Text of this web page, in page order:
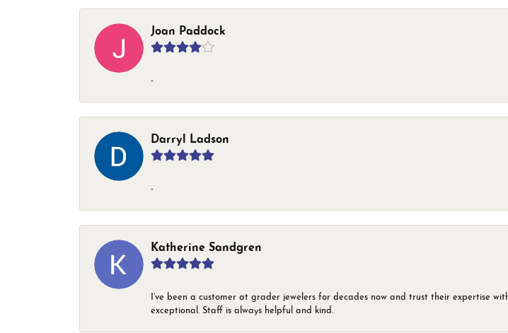
Joan Paddock
-
Darryl Ladson
-
Katherine Sandgren
I’ve been a customer at grader jewelers for decades now and trust their expertise
exceptional. Staff is always helpful and kind.